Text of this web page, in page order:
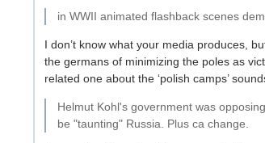
in WWII animated flashback scenes
I don’t know what your media produces,
the germans of minimizing the poles as
related one about the ‘polish camps’
Helmut Kohl's government was
be "taunting" Russia. Plus ca change.